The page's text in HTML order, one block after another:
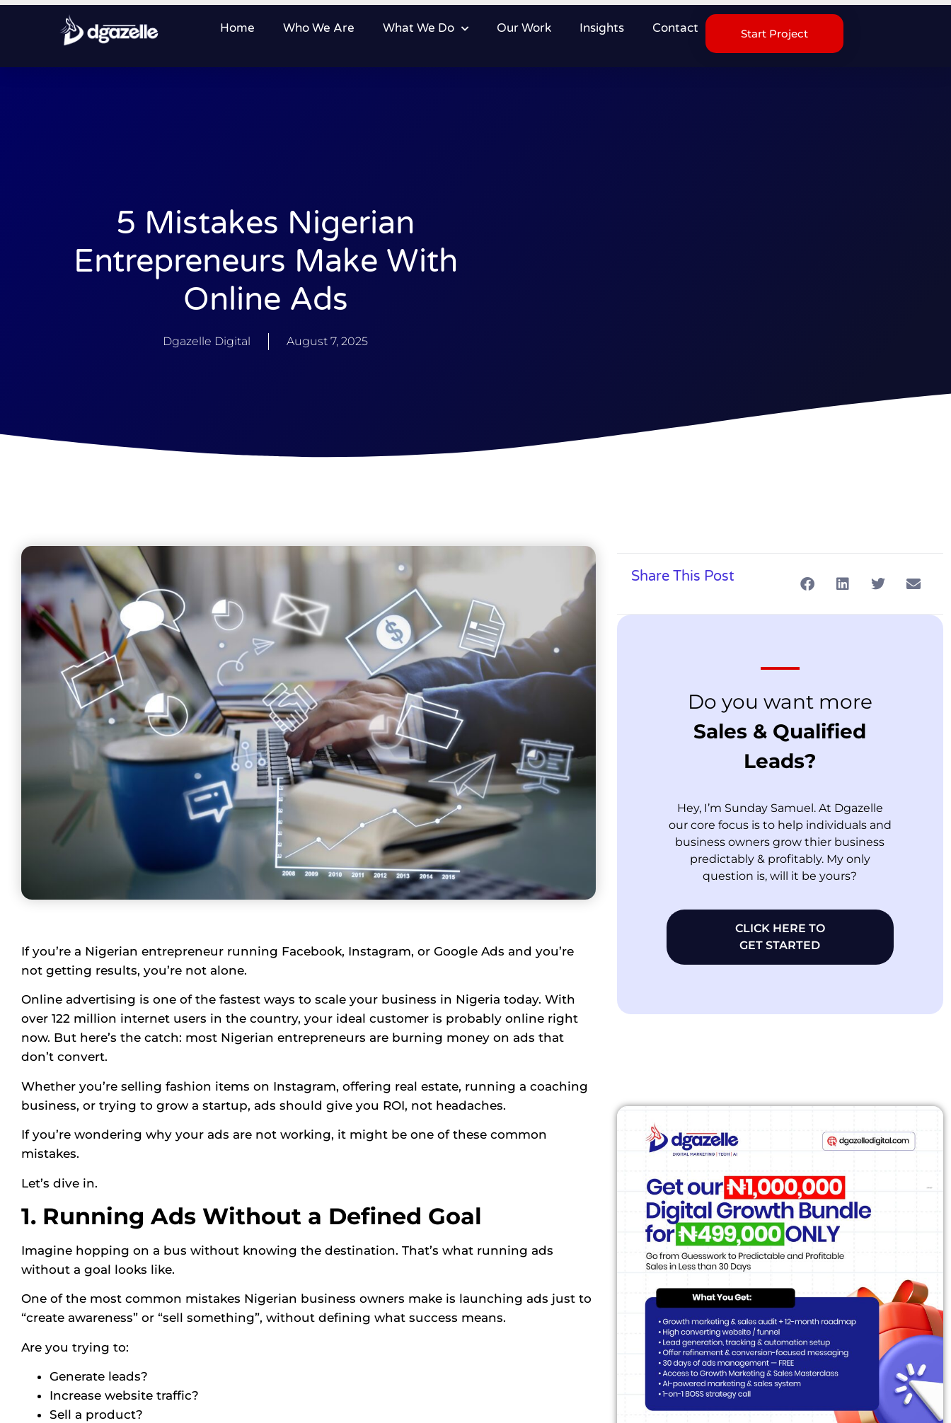
Home Who We Are What We Do Our Work Insights Contact Start Project
5 Mistakes Nigerian
Entrepreneurs Make With
Online Ads
Dgazelle Digital August 7, 2025
If you’re a Nigerian entrepreneur running Facebook, Instagram, or Google Ads and you’re
not getting results, you’re not alone.
Online advertising is one of the fastest ways to scale your business in Nigeria today. With
over 122 million internet users in the country, your ideal customer is probably online right
now. But here’s the catch: most Nigerian entrepreneurs are burning money on ads that
don’t convert.
Whether you’re selling fashion items on Instagram, offering real estate, running a coaching
business, or trying to grow a startup, ads should give you ROI, not headaches.
If you’re wondering why your ads are not working, it might be one of these common
mistakes.
Let’s dive in.
1. Running Ads Without a Defined Goal
Imagine hopping on a bus without knowing the destination. That’s what running ads
without a goal looks like.
One of the most common mistakes Nigerian business owners make is launching ads just to
“create awareness” or “sell something”, without defining what success means.
Are you trying to:
Generate leads?
Increase website traffic?
Sell a product?
Share This Post
Do you want more
Sales & Qualified
Leads?
Hey, I’m Sunday Samuel. At Dgazelle
our core focus is to help individuals and
business owners grow thier business
predictably & profitably. My only
question is, will it be yours?
CLICK HERE TO
GET STARTED